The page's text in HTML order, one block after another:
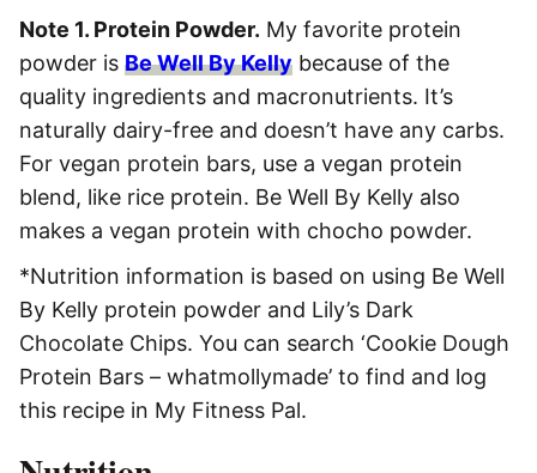
Note 1. Protein Powder. My favorite protein
powder is Be Well By Kelly because of the
quality ingredients and macronutrients. It’s
naturally dairy-free and doesn’t have any carbs.
For vegan protein bars, use a vegan protein
blend, like rice protein. Be Well By Kelly also
makes a vegan protein with chocho powder.
*Nutrition information is based on using Be Well
By Kelly protein powder and Lily’s Dark
Chocolate Chips. You can search ‘Cookie Dough
Protein Bars – whatmollymade’ to find and log
this recipe in My Fitness Pal.